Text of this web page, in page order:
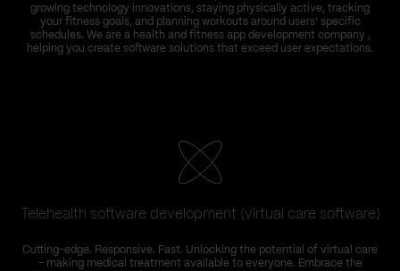
growing technology innovations, staying physically active, tracking
your fitness goals, and planning workouts around users’ specific
schedules. We are a health and fitness app development company ,
helping you create software solutions that exceed user expectations.
Telehealth software development (virtual care software)
Cutting-edge. Responsive. Fast. Unlocking the potential of virtual care
– making medical treatment available to everyone. Embrace the